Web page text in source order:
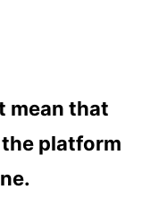
mean that
platform